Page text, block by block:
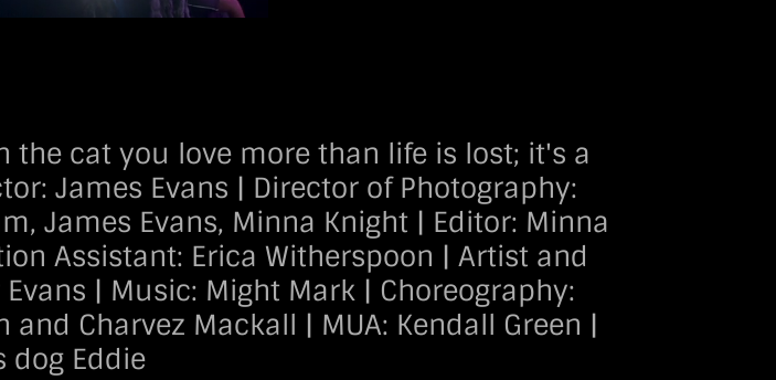
the cat you love more than life is lost; it's a
James Evans | Director of Photography:
James Evans, Minna Knight | Editor: Minna
Assistant: Erica Witherspoon | Artist and
| Music: Might Mark | Choreography:
Charvez Mackall | MUA: Kendall Green |
dog Eddie